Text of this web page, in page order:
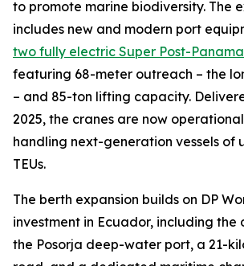
to promote marine biodiversity. The
includes new and modern port
two fully electric Super Post-
featuring 68-meter outreach – the
– and 85-ton lifting capacity.
2025, the cranes are now
handling next-generation vessels of
TEUs.
The berth expansion builds on DP
investment in Ecuador, including the
the Posorja deep-water port, a 21-